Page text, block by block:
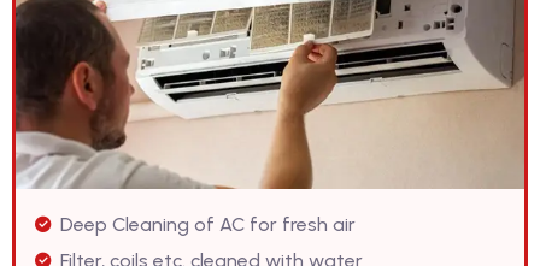
Deep Cleaning of AC for fresh air
Filter, coils etc. cleaned with water